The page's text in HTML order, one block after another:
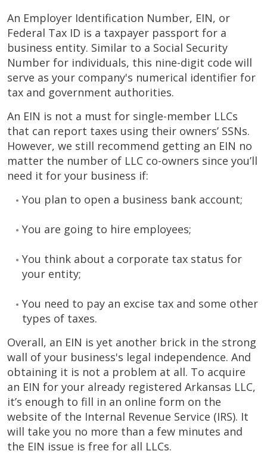
An Employer Identification Number, EIN, or
Federal Tax ID is a taxpayer passport for a
business entity. Similar to a Social Security
Number for individuals, this nine-digit code will
serve as your company's numerical identifier for
tax and government authorities.
An EIN is not a must for single-member LLCs
that can report taxes using their owners’ SSNs.
However, we still recommend getting an EIN no
matter the number of LLC co-owners since you’ll
need it for your business if:
You plan to open a business bank account;
You are going to hire employees;
You think about a corporate tax status for
your entity;
You need to pay an excise tax and some other
types of taxes.
Overall, an EIN is yet another brick in the strong
wall of your business's legal independence. And
obtaining it is not a problem at all. To acquire
an EIN for your already registered Arkansas LLC,
it’s enough to fill in an online form on the
website of the Internal Revenue Service (IRS). It
will take you no more than a few minutes and
the EIN issue is free for all LLCs.